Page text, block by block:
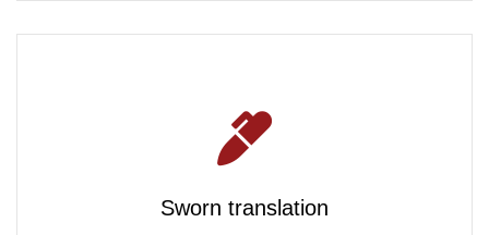
Sworn translation